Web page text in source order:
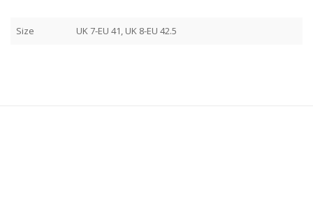
Size UK 7-EU 41, UK 8-EU 42.5